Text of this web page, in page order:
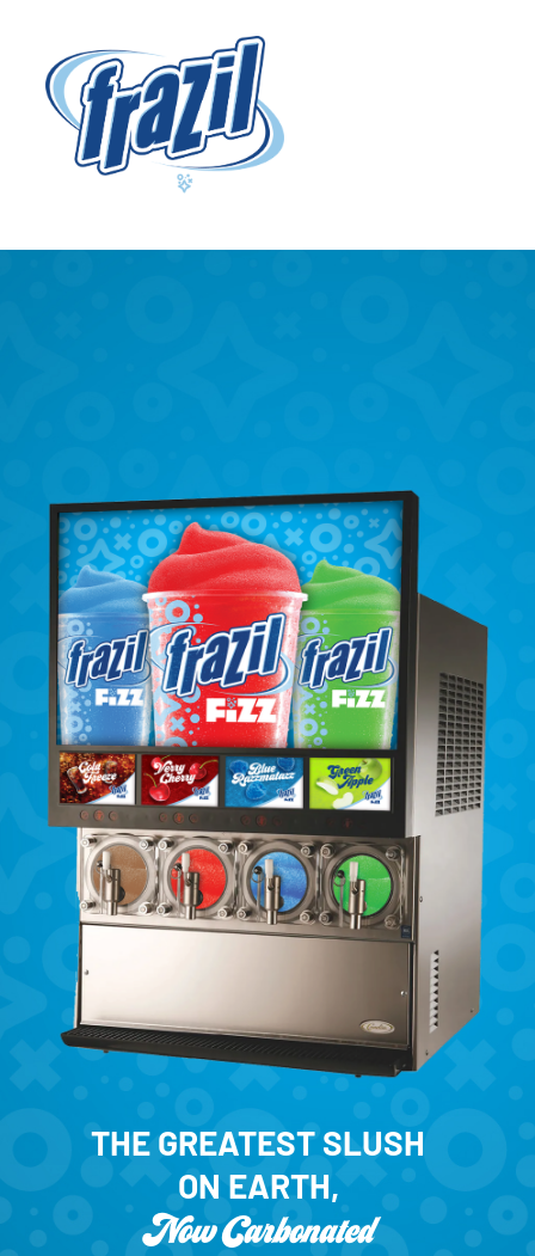
THE GREATEST SLUSH
ON EARTH,
Now Carbonated